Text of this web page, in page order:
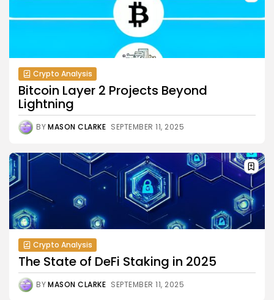
Crypto Analysis
Bitcoin Layer 2 Projects Beyond
Lightning
BYMASON CLARKE SEPTEMBER 11, 2025
Crypto Analysis
The State of DeFi Staking in 2025
BYMASON CLARKE SEPTEMBER 11, 2025